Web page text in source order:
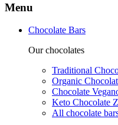
Menu
Chocolate Bars
Our chocolates
Traditional
Organic
Chocolate
Keto Chocolate
All chocolate